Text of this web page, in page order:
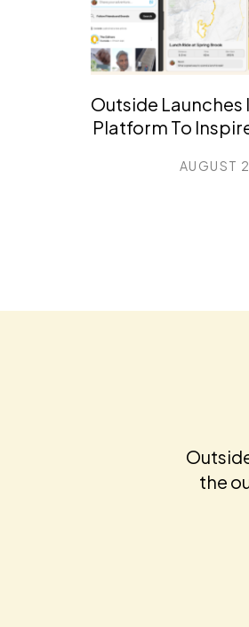
Outside
Platform To
AUGUST
the